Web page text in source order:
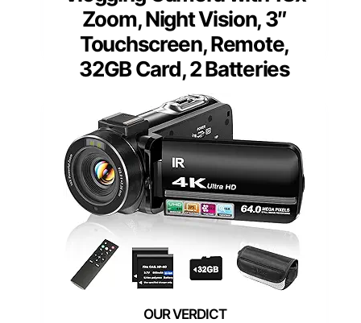
Zoom, Night Vision, 3″
Touchscreen, Remote,
32GB Card, 2 Batteries